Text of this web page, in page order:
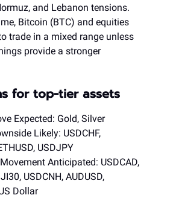
and Lebanon tensions.
Bitcoin (BTC) and equities
trade in a mixed range unless
provide a stronger
for top-tier assets
Expected: Gold, Silver
Likely: USDCHF,
USDJPY
Anticipated: USDCAD,
USDCNH, AUDUSD,
Dollar